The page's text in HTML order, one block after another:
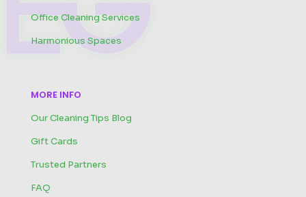
Office Cleaning Services
Harmonious Spaces
MORE INFO
Our Cleaning Tips Blog
Gift Cards
Trusted Partners
FAQ